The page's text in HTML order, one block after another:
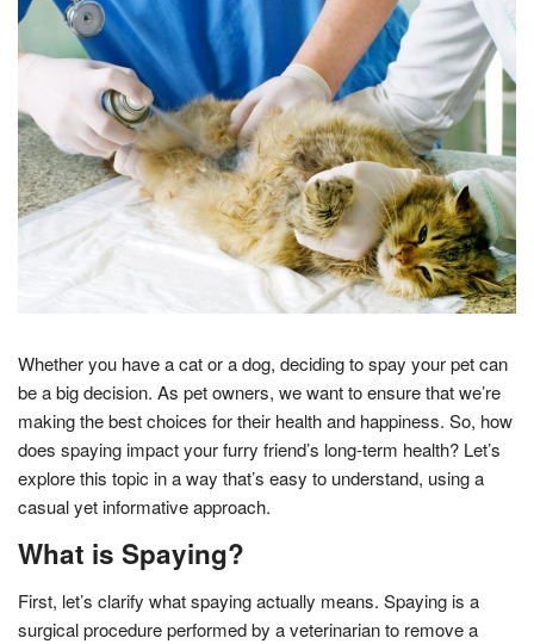
Whether you have a cat or a dog, deciding to spay your pet can
be a big decision. As pet owners, we want to ensure that we’re
making the best choices for their health and happiness. So, how
does spaying impact your furry friend’s long-term health? Let’s
explore this topic in a way that’s easy to understand, using a
casual yet informative approach.
What is Spaying?
First, let’s clarify what spaying actually means. Spaying is a
surgical procedure performed by a veterinarian to remove a